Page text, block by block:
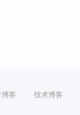
博客 技术博客